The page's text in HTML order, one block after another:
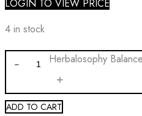
LOGIN TO VIEW PRICE
4 in stock
Herbalosophy
ADD TO CART